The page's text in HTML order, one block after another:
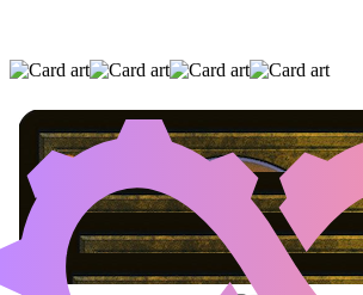
ANTI-VENOM,
AGATHA'S SOUL
EMANCIPATION
(AND ONE OTHER